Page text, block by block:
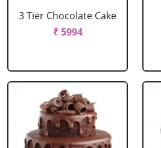
3 Tier Chocolate Cake
₹ 5994